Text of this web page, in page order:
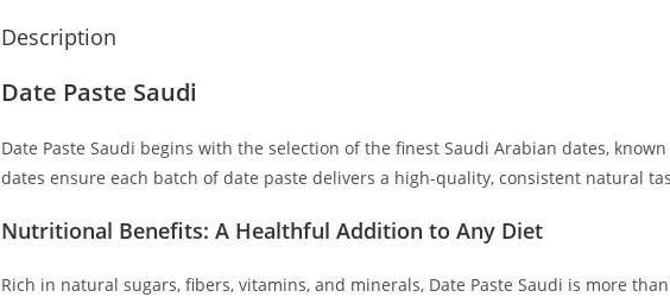
Description
Date Paste Saudi
Date Paste Saudi begins with the selection of the finest Saudi Arabian dates,
dates ensure each batch of date paste delivers a high-quality, consistent natural
Nutritional Benefits: A Healthful Addition to Any Diet
Rich in natural sugars, fibers, vitamins, and minerals, Date Paste Saudi is more